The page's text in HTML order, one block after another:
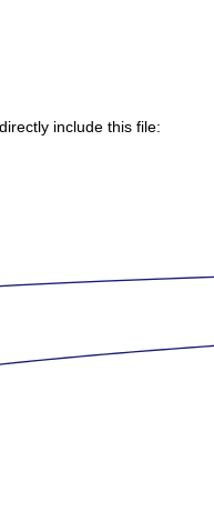
include this file: